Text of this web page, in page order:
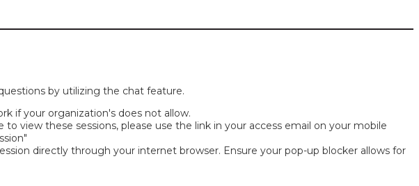
by utilizing the chat feature.
if your organization's does not allow.
view these sessions, please use the link in your access email on your mobile
directly through your internet browser. Ensure your pop-up blocker allows for